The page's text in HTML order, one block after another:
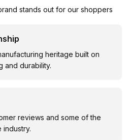
stands out for our shoppers
heritage built on
and durability.
reviews and some of the
industry.